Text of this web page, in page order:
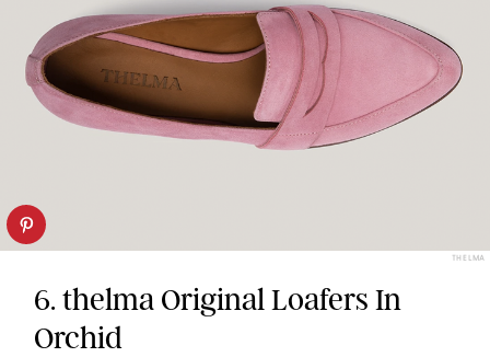
THELMA
6. thelma Original Loafers In
Orchid